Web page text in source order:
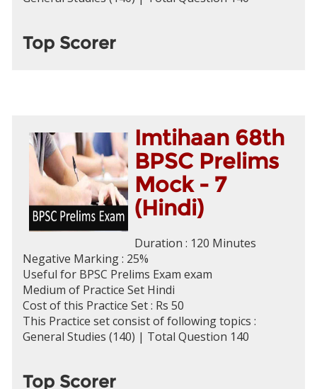
Top Scorer
Imtihaan 68th
BPSC Prelims
Mock - 7
(Hindi)
Duration : 120 Minutes
Negative Marking : 25%
Useful for BPSC Prelims Exam exam
Medium of Practice Set Hindi
Cost of this Practice Set : Rs 50
This Practice set consist of following topics :
General Studies (140) | Total Question 140
Top Scorer